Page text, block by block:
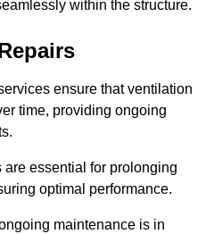
within the structure.
ensure that ventilation
time, providing ongoing
essential for prolonging
optimal performance.
maintenance is in